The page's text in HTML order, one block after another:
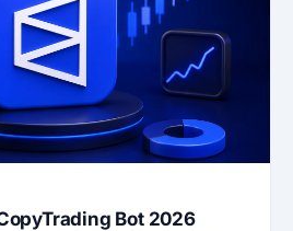
Bot 2026